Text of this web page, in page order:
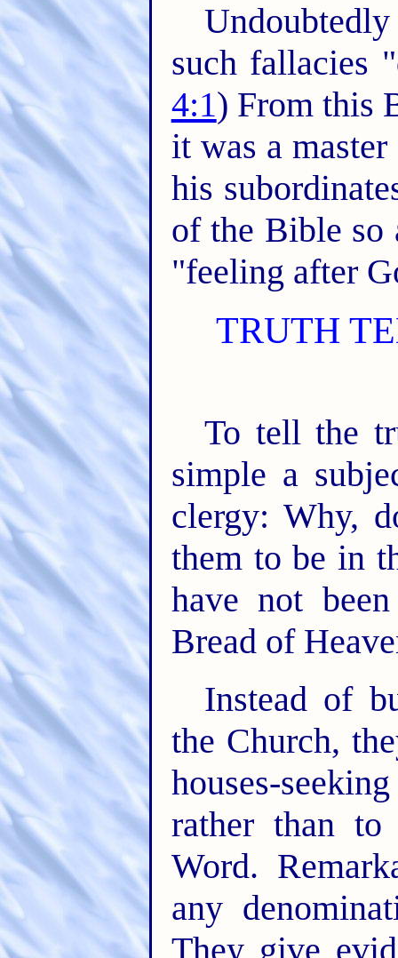
such fallacies
4:1) From this
it was a
his
of the Bible so
"feeling after
TRUTH
To tell the
simple a
clergy: Why,
them to be in
have not
Bread of
Instead of
the Church,
houses-
rather than
Word.
any
They give